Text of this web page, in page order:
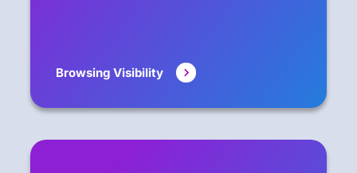
Browsing Visibility